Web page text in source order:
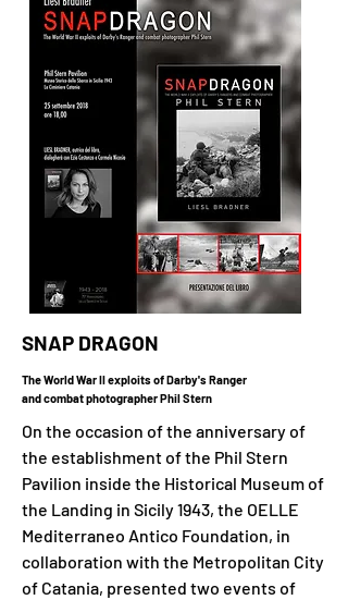
SNAP DRAGON
The World War II exploits of Darby's Ranger
and combat photographer Phil Stern
On the occasion of the anniversary of
the establishment of the Phil Stern
Pavilion inside the Historical Museum of
the Landing in Sicily 1943, the OELLE
Mediterraneo Antico Foundation, in
collaboration with the Metropolitan City
of Catania, presented two events of